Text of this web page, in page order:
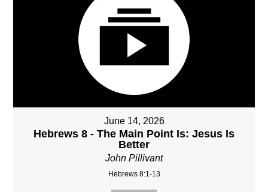
June 14, 2026
Hebrews 8 - The Main Point Is: Jesus Is
Better
John Pillivant
Hebrews 8:1-13